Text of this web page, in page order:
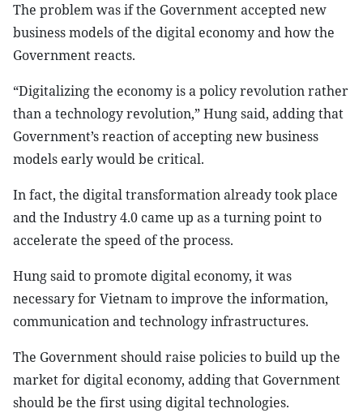
The problem was if the Government accepted new
business models of the digital economy and how the
Government reacts.
“Digitalizing the economy is a policy revolution rather
than a technology revolution,” Hung said, adding that
Government’s reaction of accepting new business
models early would be critical.
In fact, the digital transformation already took place
and the Industry 4.0 came up as a turning point to
accelerate the speed of the process.
Hung said to promote digital economy, it was
necessary for Vietnam to improve the information,
communication and technology infrastructures.
The Government should raise policies to build up the
market for digital economy, adding that Government
should be the first using digital technologies.